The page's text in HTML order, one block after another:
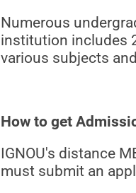
Numerous
institution includes
various subjects
How to get
IGNOU's distance
must submit an